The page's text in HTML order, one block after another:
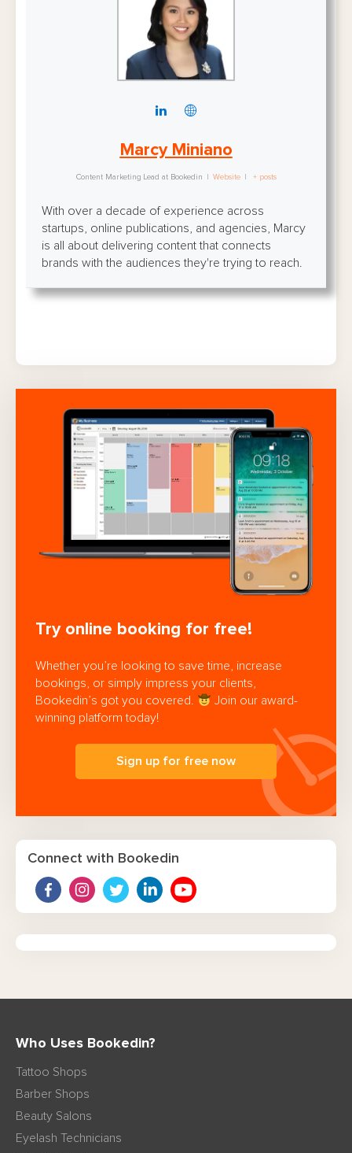
Marcy Miniano
Content Marketing Lead at Bookedin Website + posts
With over a decade of experience across
startups, online publications, and agencies, Marcy
is all about delivering content that connects
brands with the audiences they're trying to reach.
Try online booking for free!
Whether you’re looking to save time, increase
bookings, or simply impress your clients,
Bookedin’s got you covered.
Join our award-
winning platform today!
Sign up for free now
Connect with Bookedin
Who Uses Bookedin?
Tattoo Shops
Barber Shops
Beauty Salons
Eyelash Technicians